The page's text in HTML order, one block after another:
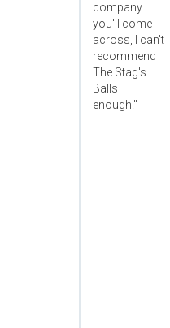
company
you'll come
across, I can't
recommend
The Stag's
Balls
enough."